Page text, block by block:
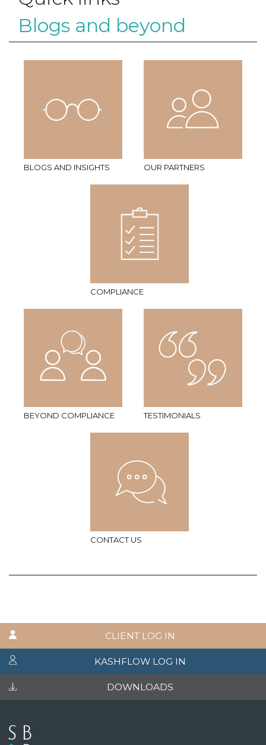
Blogs and beyond
BLOGS AND INSIGHTS OUR PARTNERS
COMPLIANCE
BEYOND COMPLIANCE TESTIMONIALS
CONTACT US
CLIENT LOG IN
KASHFLOW LOG IN
DOWNLOADS